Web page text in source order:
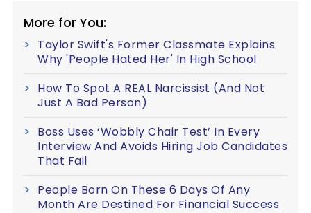
More for You:
Taylor Swift's Former Classmate Explains
Why 'People Hated Her' In High School
How To Spot A REAL Narcissist (And Not
Just A Bad Person)
Boss Uses ‘Wobbly Chair Test’ In Every
Interview And Avoids Hiring Job Candidates
That Fail
People Born On These 6 Days Of Any
Month Are Destined For Financial Success